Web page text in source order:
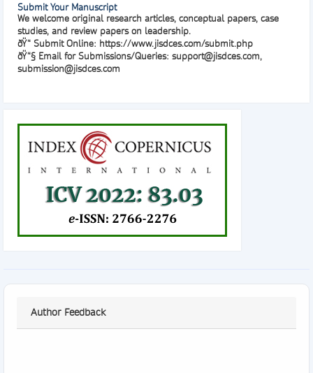
Submit Your Manuscript
We welcome original research articles, conceptual papers, case
studies, and review papers on leadership.
ðŸ“ Submit Online: https://www.jisdces.com/submit.php
ðŸ“§ Email for Submissions/Queries: support@jisdces.com,
submission@jisdces.com
Author Feedback